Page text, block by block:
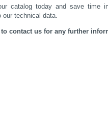
catalog today and save time
our technical data.
to contact us for any further